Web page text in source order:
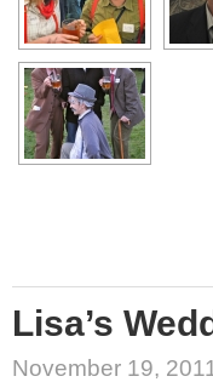
Lisa’s
November 19,